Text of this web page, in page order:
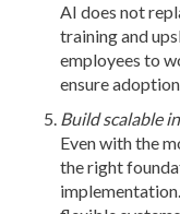
AI does not
training and
employees to
ensure
Build scalable
Even with the
the right